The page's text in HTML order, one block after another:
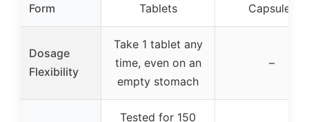
Form Tablets Capsules
Dosage
Flexibility
Take 1 tablet any
time, even on an
empty stomach
–
Tested for 150